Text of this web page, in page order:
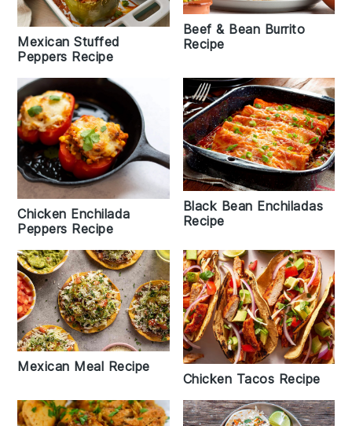
Mexican Stuffed
Peppers Recipe
Beef & Bean Burrito
Recipe
Chicken Enchilada
Peppers Recipe
Black Bean Enchiladas
Recipe
Mexican Meal Recipe
Chicken Tacos Recipe